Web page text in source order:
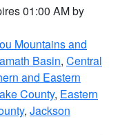
01:00 AM by
Mountains and
Basin, Central
and Eastern
County, Eastern
, Jackson